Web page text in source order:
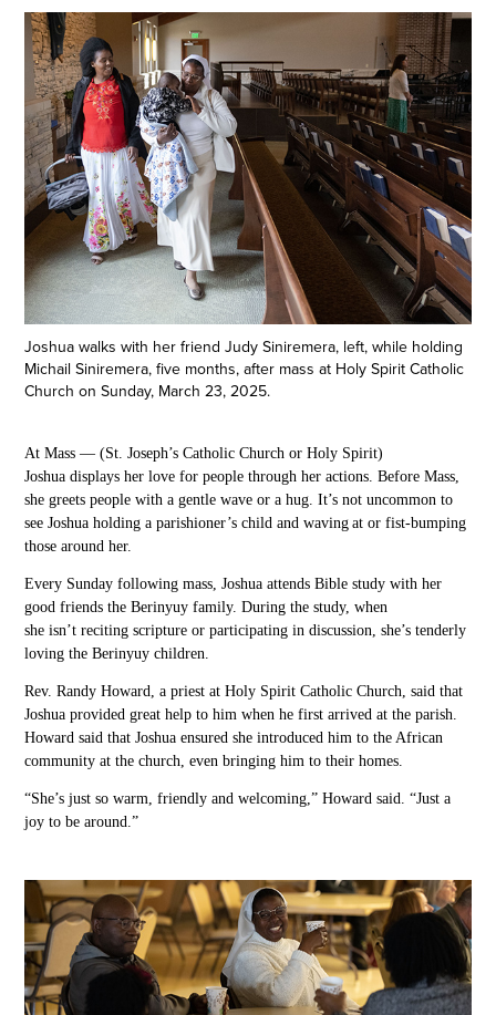
Joshua walks with her friend Judy Siniremera, left, while holding
Michail Siniremera, five months, after mass at Holy Spirit Catholic
Church on Sunday, March 23, 2025.
AtMass —(St. Joseph’s Catholic Church or Holy Spirit)
Joshuadisplays her love for peoplethrough her actions. BeforeMass,
she greetspeople with a gentle wave or a hug.It’s not uncommon to
see Joshua holding aparishioner’s child and waving at orfist-bumping
those around her.
Every Sunday following mass, Joshua attends Bible study with her
good friends theBerinyuy family. During the study, when
she isn’t reciting scripture or participating in discussion, she’s tenderly
loving theBerinyuy children.
Rev. Randy Howard, a priest at Holy Spirit Catholic Church, said that
Joshua providedgreat help to him when he first arrived at theparish.
Howard saidthat Joshua ensured she introduced him to the African
community at the church, even bringing him to their homes.
“She’s just so warm, friendly and welcoming,” Howard said. “Just a
joy to be around.”